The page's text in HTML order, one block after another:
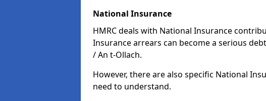
National Insurance
HMRC deals with National Insurance
Insurance arrears can become a serious
/ An t-Ollach.
However, there are also specific National
need to understand.